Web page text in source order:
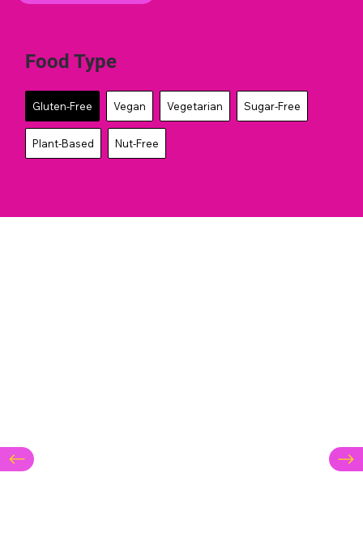
Food Type
Gluten-Free Vegan Vegetarian Sugar-Free
Plant-Based Nut-Free